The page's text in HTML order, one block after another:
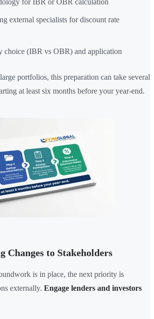
for IBR or OBR calculation
external specialists for discount rate
choice (IBR vs OBR) and application
portfolios, this preparation can take several
at least six months before your year-end.
Changes to Stakeholders
is in place, the next priority is
externally. Engage lenders and investors